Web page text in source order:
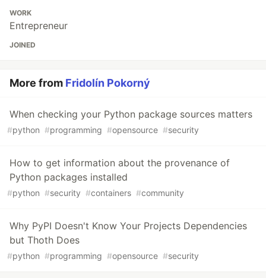
WORK
Entrepreneur
JOINED
More from Fridolín Pokorný
When checking your Python package sources matters
#python #programming #opensource #security
How to get information about the provenance of
Python packages installed
#python #security #containers #community
Why PyPI Doesn't Know Your Projects Dependencies
but Thoth Does
#python #programming #opensource #security